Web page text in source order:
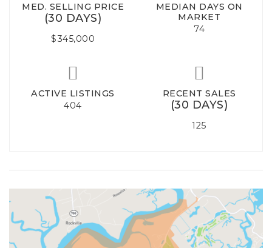
MED. SELLING PRICE
(30 DAYS)
$345,000
MEDIAN DAYS ON
MARKET
74
ACTIVE LISTINGS
404
RECENT SALES
(30 DAYS)
125